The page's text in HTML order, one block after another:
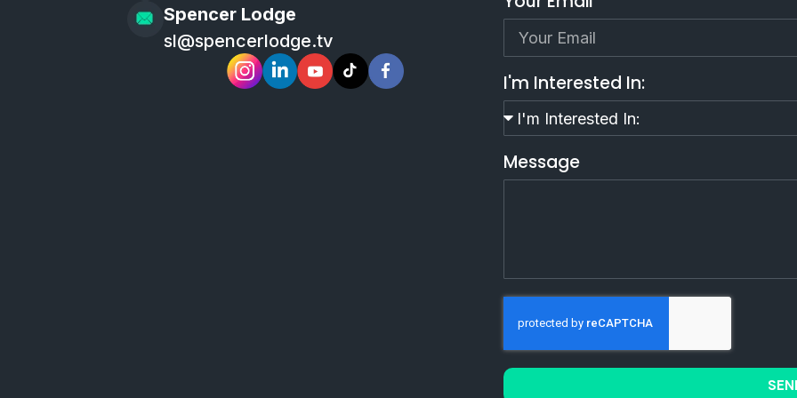
Spencer Lodge
sl@spencerlodge.tv
I'm Interested In:
Message